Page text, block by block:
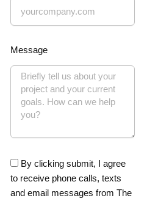
Message
By clicking submit, I agree
to receive phone calls, texts
and email messages from The